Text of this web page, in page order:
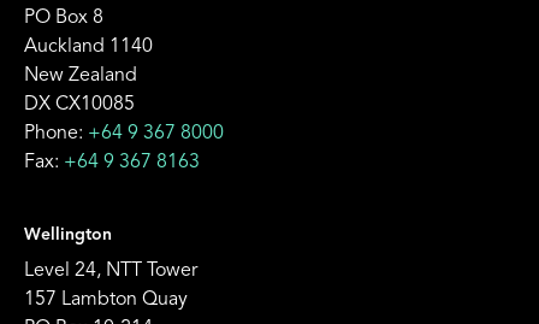
PO Box 8
Auckland 1140
New Zealand
DX CX10085
Phone: +64 9 367 8000
Fax: +64 9 367 8163
Wellington
Level 24, NTT Tower
157 Lambton Quay